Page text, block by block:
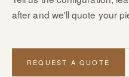
after and we'll quote your
REQUEST A QUOTE